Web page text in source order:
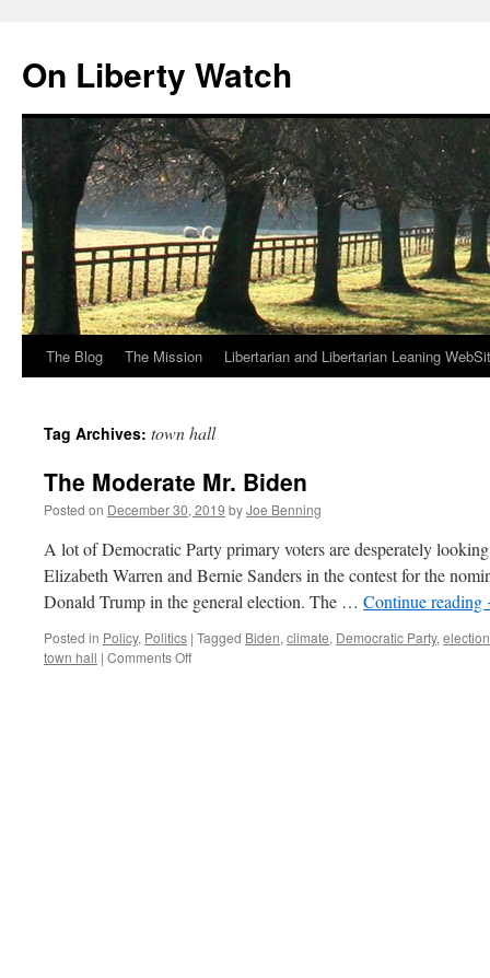
content
On Liberty Watch
The Blog The Mission Libertarian and Libertarian Leaning
Tag Archives: town hall
The Moderate Mr. Biden
Posted on December 30, 2019 byJoe Benning
A lot of Democratic Party primary voters are desperately
Elizabeth Warren and Bernie Sanders in the contest for the
Donald Trump in the general election. The … Continue reading
Posted in Policy, Politics | Tagged Biden, climate, Democratic Party,
town hall | Comments Offon